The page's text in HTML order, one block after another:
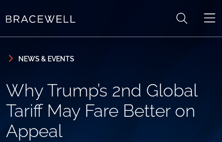
NEWS & EVENTS
Why Trump’s 2nd Global
Tariff May Fare Better on
Appeal